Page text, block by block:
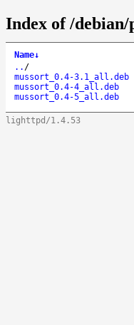
Index of /
Name↓
.. /
mussort_0.4-3.1_all.deb
mussort_0.4-4_all.deb
mussort_0.4-5_all.deb
lighttpd/1.4.53